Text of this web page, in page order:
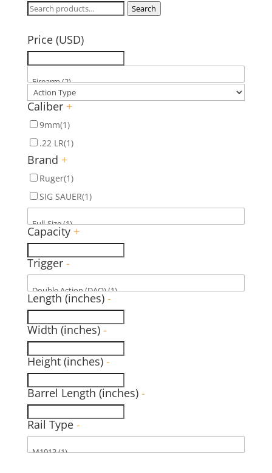
Search
Search
Price (USD)
Caliber +
9mm(1)
.22 LR(1)
Brand +
Ruger(1)
SIG SAUER(1)
Capacity +
Trigger -
Length (inches) -
Width (inches) -
Height (inches) -
Barrel Length (inches) -
Rail Type -